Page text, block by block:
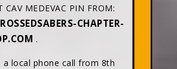
CAV MEDEVAC PIN FROM:
CHAPTER-
.
a local phone call from 8th